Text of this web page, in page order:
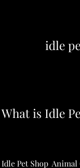
idle
What is Idle
Idle Pet Shop